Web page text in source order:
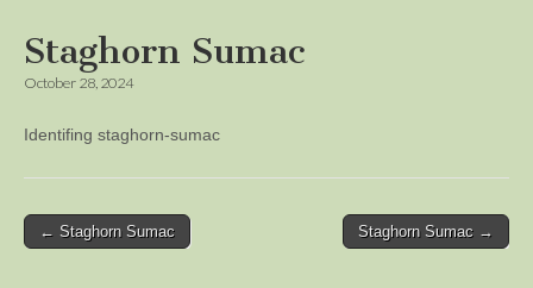
Staghorn Sumac
October 28, 2024
Identifing staghorn-sumac
Post
← Staghorn Sumac Staghorn Sumac →